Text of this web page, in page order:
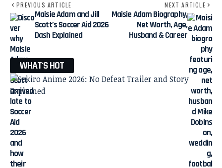
PREVIOUS ARTICLE
Maisie Adam and Jill
Scott’s Soccer Aid 2026
Dash Explained
NEXT ARTICLE
Maisie Adam Biography,
Net Worth, Age,
Husband & Career
WHAT'S HOT